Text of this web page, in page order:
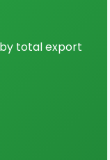
total export